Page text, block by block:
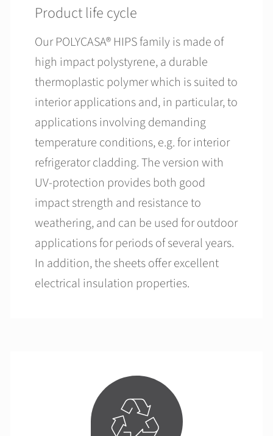
Product life cycle
Our POLYCASA® HIPS family is made of
high impact polystyrene, a durable
thermoplastic polymer which is suited to
interior applications and, in particular, to
applications involving demanding
temperature conditions, e.g. for interior
refrigerator cladding. The version with
UV-protection provides both good
impact strength and resistance to
weathering, and can be used for outdoor
applications for periods of several years.
In addition, the sheets offer excellent
electrical insulation properties.